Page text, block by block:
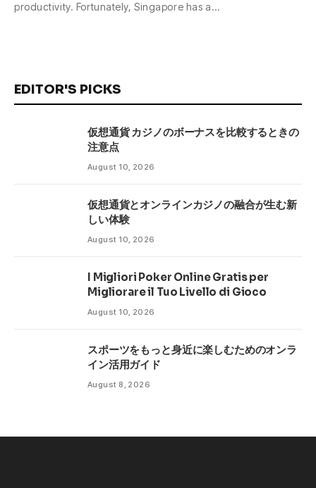
productivity. Fortunately, Singapore has a…
EDITOR'S PICKS
仮想通貨 カジノのボーナスを比較するときの
注意点
August 10, 2026
仮想通貨とオンラインカジノの融合が生む新
しい体験
August 10, 2026
I Migliori Poker Online Gratis per
Migliorare il Tuo Livello di Gioco
August 10, 2026
スポーツをもっと身近に楽しむためのオンラ
イン活用ガイド
August 8, 2026